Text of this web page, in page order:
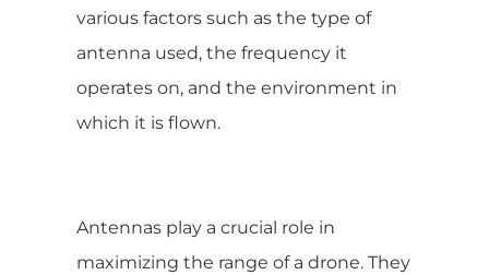
various factors such as the type of
antenna used, the frequency it
operates on, and the environment in
which it is flown.
Antennas play a crucial role in
maximizing the range of a drone. They